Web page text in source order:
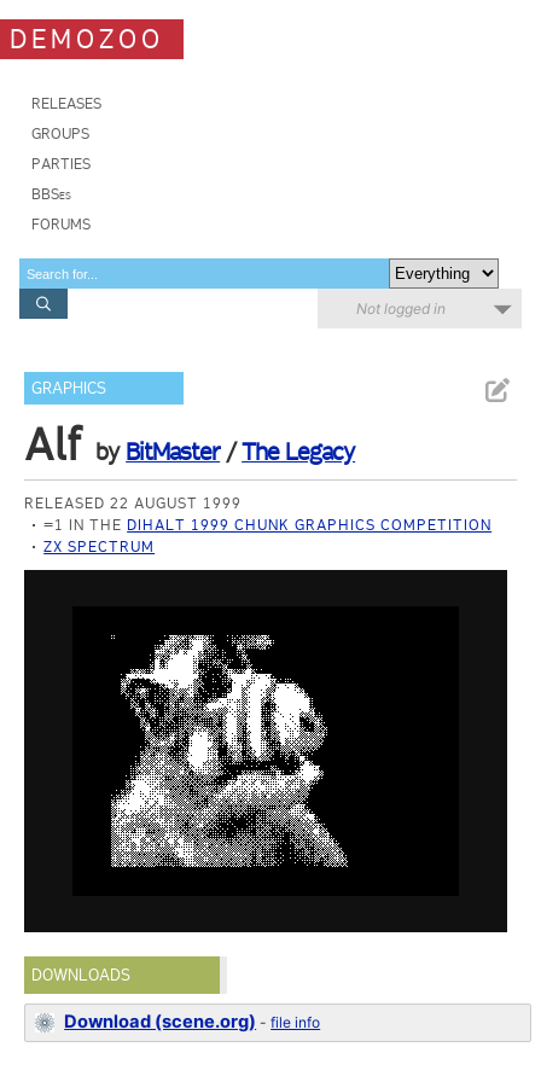
DEMOZOO
RELEASES
GROUPS
PARTIES
BBSes
FORUMS
Not logged in
GRAPHICS
Alf by BitMaster/The Legacy
RELEASED 22 AUGUST 1999
=1 IN THE DIHALT 1999 CHUNK GRAPHICS COMPETITION
ZX SPECTRUM
DOWNLOADS
Download (scene.org) -file info